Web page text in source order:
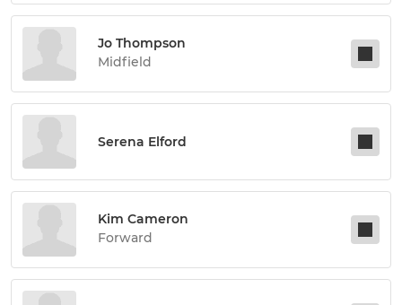
Jo Thompson
Midfield
Serena Elford
Kim Cameron
Forward